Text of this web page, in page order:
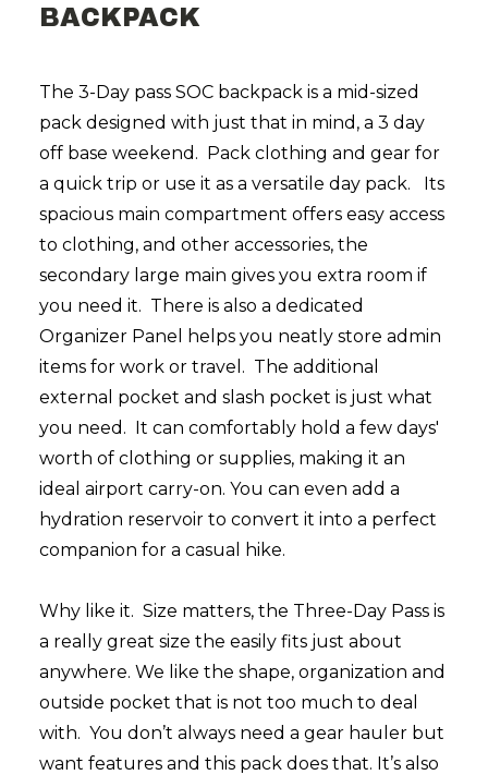
BACKPACK
The 3-Day pass SOC backpack is a mid-sized
pack designed with just that in mind, a 3 day
off base weekend. Pack clothing and gear for
a quick trip or use it as a versatile day pack.
Its
spacious main compartment offers easy access
to clothing, and other accessories, the
secondary large main gives you extra room if
you need it. There is also a dedicated
Organizer Panel helps you neatly store admin
items for work or travel. The additional
external pocket and slash pocket is just what
you need. It can comfortably hold a few days'
worth of clothing or supplies, making it an
ideal airport carry-on. You can even add a
hydration reservoir to convert it into a perfect
companion for a casual hike.
Why like it. Size matters, the Three-Day Pass is
a really great size the easily fits just about
anywhere. We like the shape, organization and
outside pocket that is not too much to deal
with. You don’t always need a gear hauler but
want features and this pack does that. It’s also